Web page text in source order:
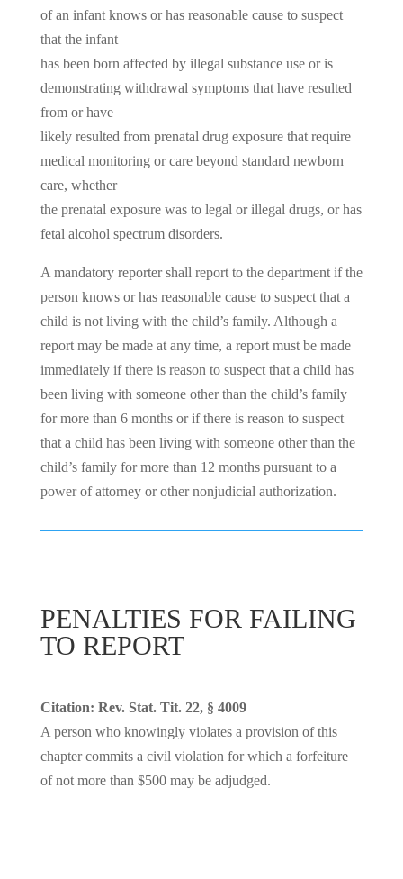
of an infant knows or has reasonable cause to suspect
that the infant
has been born affected by illegal substance use or is
demonstrating withdrawal symptoms that have resulted
from or have
likely resulted from prenatal drug exposure that require
medical monitoring or care beyond standard newborn
care, whether
the prenatal exposure was to legal or illegal drugs, or has
fetal alcohol spectrum disorders.
A mandatory reporter shall report to the department if the
person knows or has reasonable cause to suspect that a
child is not living with the child’s family. Although a
report may be made at any time, a report must be made
immediately if there is reason to suspect that a child has
been living with someone other than the child’s family
for more than 6 months or if there is reason to suspect
that a child has been living with someone other than the
child’s family for more than 12 months pursuant to a
power of attorney or other nonjudicial authorization.
PENALTIES FOR FAILING
TO REPORT
Citation: Rev. Stat. Tit. 22, § 4009
A person who knowingly violates a provision of this
chapter commits a civil violation for which a forfeiture
of not more than $500 may be adjudged.